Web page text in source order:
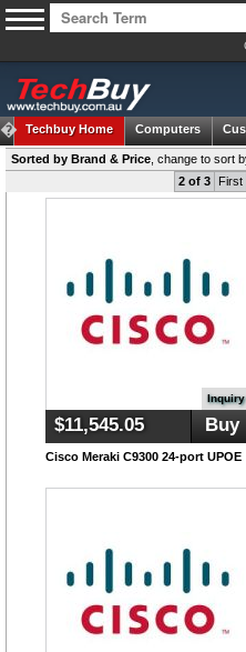
Techbuy Home Computers
Sorted by Brand & Price change to sort
2 of 3
First
Inquiry
$11,545.05 Buy
Cisco Meraki C9300 24-port UPOE